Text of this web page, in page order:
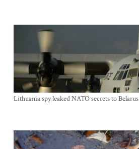
Lithuania spy leaked NATO secrets to Belarus